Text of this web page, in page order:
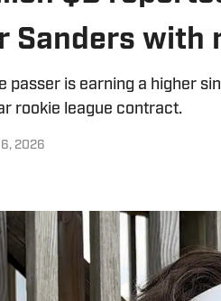
Sanders with
passer is earning a higher
rookie league contract.
2026